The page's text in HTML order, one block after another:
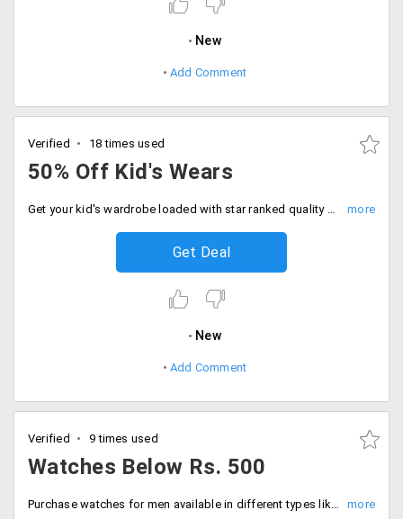
New
Add Comment
Verified 18 times used
50% Off Kid's Wears
Get your kid's wardrobe loaded with star ranked quality clothing from the store get best deals and discount on them. You can choose color, size and brands and avail maximum 50% off on your orders. No minimum order is required. No coupon code is needed.
Get Deal
New
Add Comment
Verified 9 times used
Watches Below Rs. 500
Purchase watches for men available in different types like analog, digital, chronographic from brands like Rico, Optima, Reebok, Adam n Eve, Polo, Maxima all below Rs. 500.